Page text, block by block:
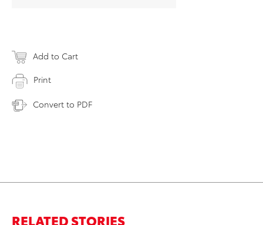
Add to Cart
Print
Convert to PDF
RELATED STORIES